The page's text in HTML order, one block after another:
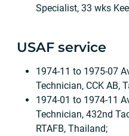
Specialist, 33 wks
USAF service
1974-11 to 1975-07
Technician, CCK AB,
1974-01 to 1974-11
Technician, 432nd
RTAFB, Thailand;